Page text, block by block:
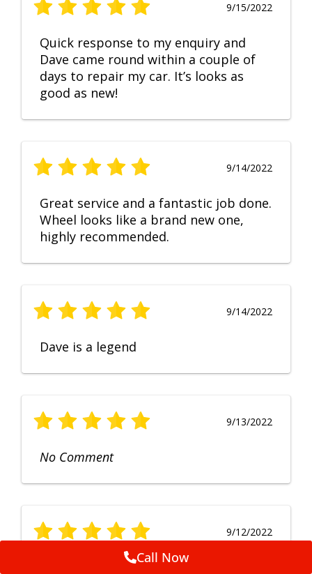
9/15/2022
Quick response to my enquiry and
Dave came round within a couple of
days to repair my car. It’s looks as
good as new!
9/14/2022
Great service and a fantastic job done.
Wheel looks like a brand new one,
highly recommended.
9/14/2022
Dave is a legend
9/13/2022
No Comment
9/12/2022
Fruendly, efficient, no fuss and
Call Now